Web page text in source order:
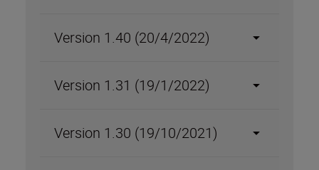
Version 1.40 (20/4/2022)
Version 1.31 (19/1/2022)
Version 1.30 (19/10/2021)